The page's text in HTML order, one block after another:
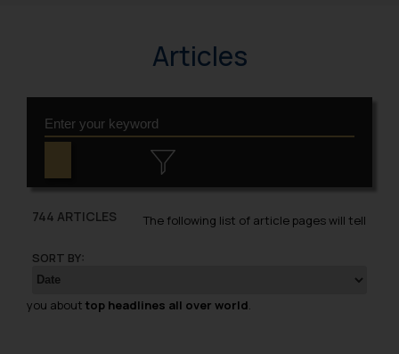
Articles
744 ARTICLES
SORT BY:
The following list of article pages will tell
you about top headlines all over world.